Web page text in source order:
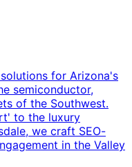
for Arizona's
semiconductor,
of the Southwest.
to the luxury
we craft SEO-
in the Valley